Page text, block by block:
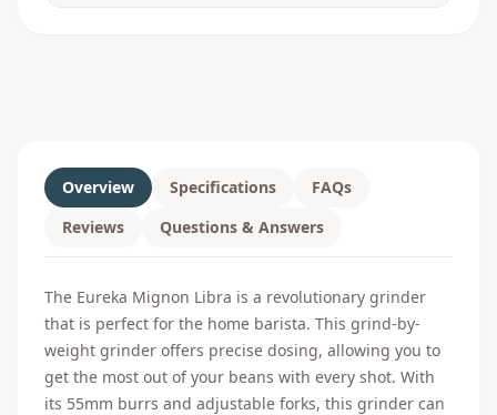
Overview Specifications
FAQs
Reviews
Questions & Answers
The Eureka Mignon Libra is a revolutionary grinder
that is perfect for the home barista. This grind-by-
weight grinder offers precise dosing, allowing you to
get the most out of your beans with every shot. With
its 55mm burrs and adjustable forks, this grinder can